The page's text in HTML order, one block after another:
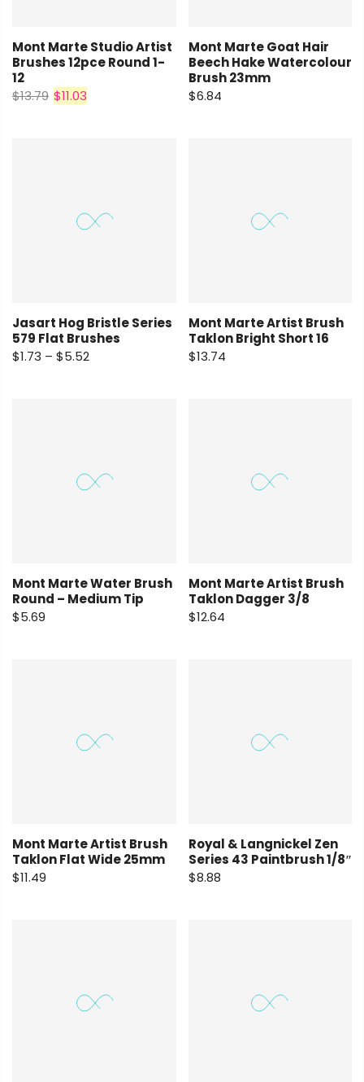
Mont Marte Studio Artist
Brushes 12pce Round 1-
12
$13.79 $11.03
Mont Marte Goat Hair
Beech Hake Watercolour
Brush 23mm
$6.84
Jasart Hog Bristle Series
579 Flat Brushes
$1.73 – $5.52
Mont Marte Artist Brush
Taklon Bright Short 16
$13.74
Mont Marte Water Brush
Round – Medium Tip
$5.69
Mont Marte Artist Brush
Taklon Dagger 3/8
$12.64
Mont Marte Artist Brush
Taklon Flat Wide 25mm
$11.49
Royal & Langnickel Zen
Series 43 Paintbrush 1/8″
$8.88